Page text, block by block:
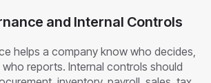
and Internal Controls
helps a company know who decides,
reports. Internal controls should